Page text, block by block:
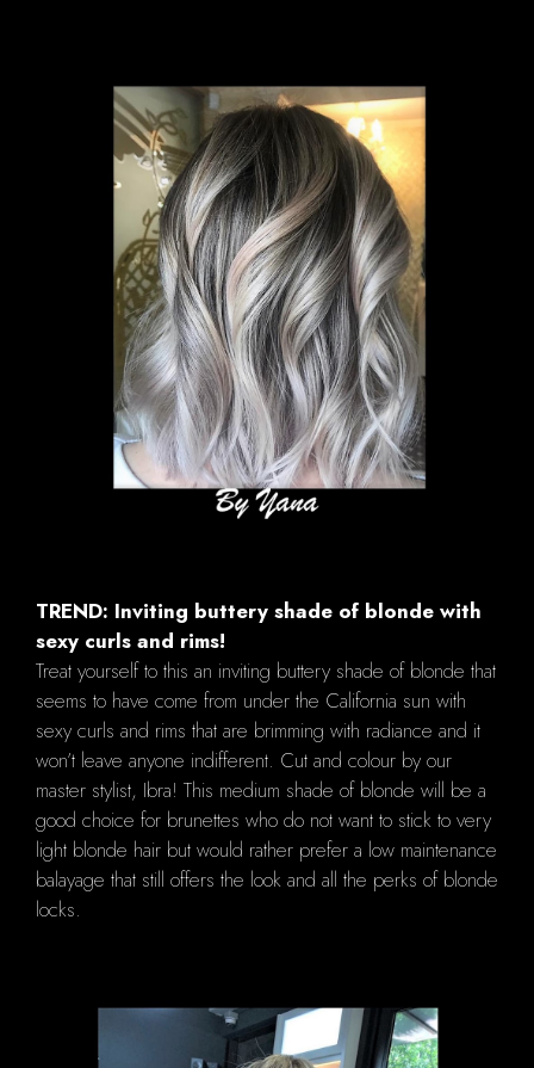
TREND: Inviting buttery shade of blonde with
sexy curls and rims!
Treat yourself to this an inviting buttery shade of blonde that
seems to have come from under the California sun with
sexy curls and rims that are brimming with radiance and it
won’t leave anyone indifferent. Cut and colour by our
master stylist, Ibra! This medium shade of blonde will be a
good choice for brunettes who do not want to stick to very
light blonde hair but would rather prefer a low maintenance
balayage that still offers the look and all the perks of blonde
locks.